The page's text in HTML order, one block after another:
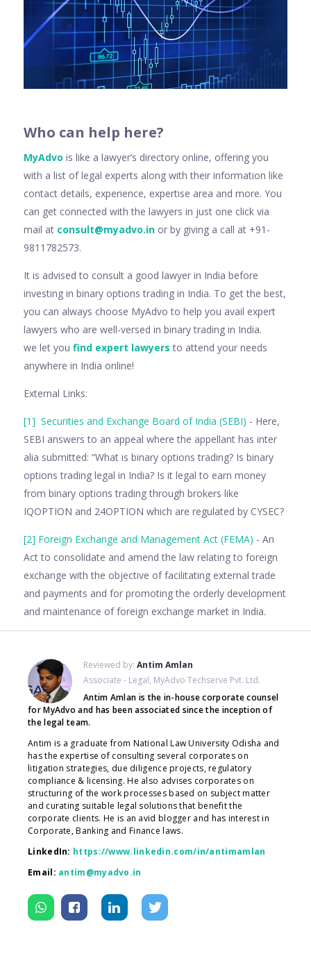
Who can help here?
MyAdvo is like a lawyer’s directory online, offering you
with a list of legal experts along with their information like
contact details, experience, expertise area and more. You
can get connected with the lawyers in just one click via
mail at consult@myadvo.in or by giving a call at +91-
9811782573.
It is advised to consult a good lawyer in India before
investing in binary options trading in India. To get the best,
you can always choose MyAdvo to help you avail expert
lawyers who are well-versed in binary trading in India.
we let you find expert lawyers to attend your needs
anywhere in India online!
External Links:
[1] Securities and Exchange Board of India (SEBI) - Here,
SEBI answers to an appeal where the appellant has inter
alia submitted: “What is binary options trading? Is binary
options trading legal in India? Is it legal to earn money
from binary options trading through brokers like
IQOPTION and 24OPTION which are regulated by CYSEC?
[2] Foreign Exchange and Management Act (FEMA) - An
Act to consolidate and amend the law relating to foreign
exchange with the objective of facilitating external trade
and payments and for promoting the orderly development
and maintenance of foreign exchange market in India.
Reviewed by: Antim Amlan
Associate - Legal, MyAdvo Techserve Pvt. Ltd.
Antim Amlan is the in-house corporate counsel
for MyAdvo and has been associated since the inception of
the legal team.
Antim is a graduate from National Law University Odisha and
has the expertise of consulting several corporates on
litigation strategies, due diligence projects, regulatory
compliance & licensing. He also advises corporates on
structuring of the work processes based on subject matter
and curating suitable legal solutions that benefit the
corporate clients. He is an avid blogger and has interest in
Corporate, Banking and Finance laws.
LinkedIn: https://www.linkedin.com/in/antimamlan
Email: antim@myadvo.in